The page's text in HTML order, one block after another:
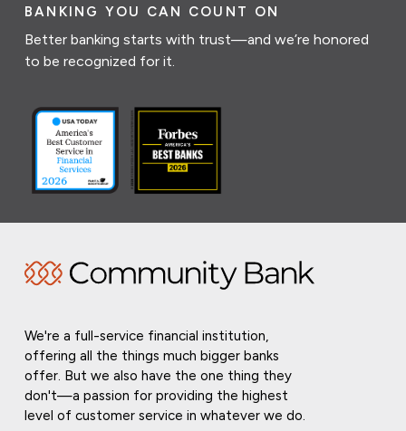
BANKING YOU CAN COUNT ON
Better banking starts with trust—and we’re honored
to be recognized for it.
We're a full-service financial institution,
offering all the things much bigger banks
offer. But we also have the one thing they
don't—a passion for providing the highest
level of customer service in whatever we do.